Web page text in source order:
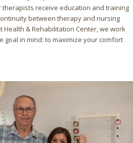
therapists receive education and training
between therapy and nursing
Health & Rehabilitation Center, we work
goal in mind: to maximize your comfort